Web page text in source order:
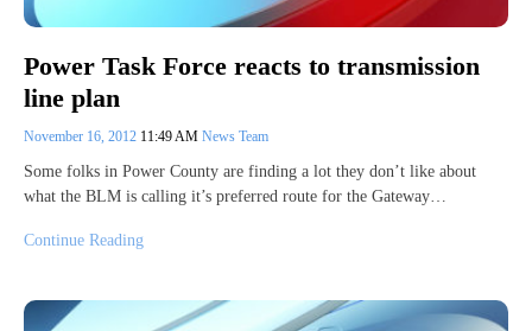
Power Task Force reacts to transmission
line plan
November 16, 2012 11:49 AM News Team
Some folks in Power County are finding a lot they don’t like about
what the BLM is calling it’s preferred route for the Gateway…
Continue Reading